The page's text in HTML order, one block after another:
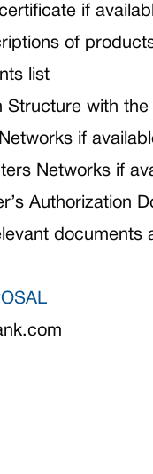
if
of
list
Structure with
if
Networks if
Authorization
documents